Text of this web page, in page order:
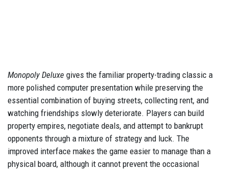
Monopoly Deluxe gives the familiar property-trading classic a
more polished computer presentation while preserving the
essential combination of buying streets, collecting rent, and
watching friendships slowly deteriorate. Players can build
property empires, negotiate deals, and attempt to bankrupt
opponents through a mixture of strategy and luck. The
improved interface makes the game easier to manage than a
physical board, although it cannot prevent the occasional